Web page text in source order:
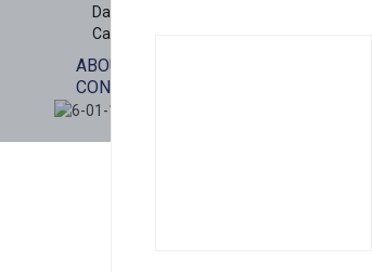
Dashboard
Candidates
ABOUT US
CONTACT US